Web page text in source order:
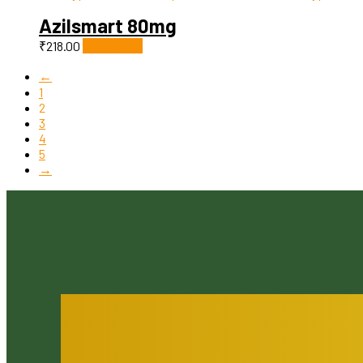
Azilsmart 80mg
₹218.00
←
1
2
3
4
5
→